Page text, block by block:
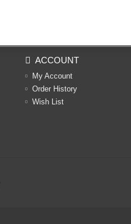
ACCOUNT
My Account
Order History
Wish List